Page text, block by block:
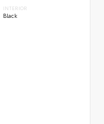
INTERIOR
Black